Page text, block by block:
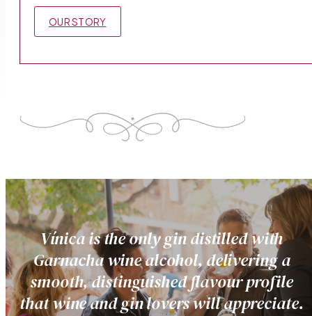
OUR STORY
Vínica is the only gin distilled with
Garnacha wine alcohol, delivering a
smooth, distinguished flavour profile
that wine and gin lovers will appreciate.